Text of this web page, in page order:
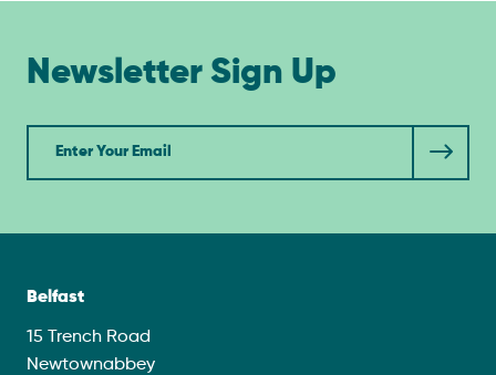
Newsletter Sign Up
Newsletter
Belfast
15 Trench Road
Newtownabbey